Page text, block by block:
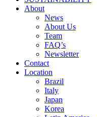
About
News
About Us
Team
FAQ’s
Newsletter
Contact
Location
Brazil
Italy
Japan
Korea